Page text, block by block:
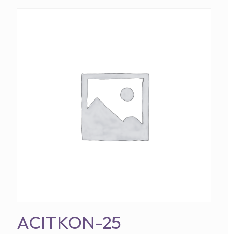
ACITKON-25